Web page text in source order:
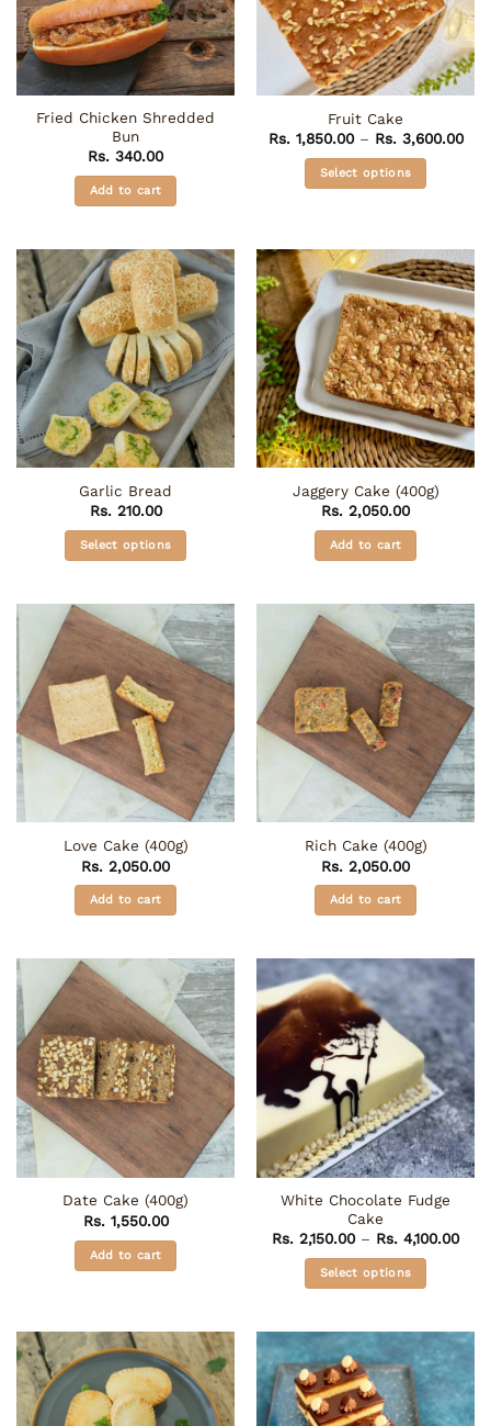
Fried Chicken Shredded
Bun
Rs. 340.00
Add to cart
Fruit Cake
Rs.1,850.00 – Rs.3,600.00
Select options
multiple
variants.
The
options
may
be
chosen
on
the
page
Garlic Bread
Rs.210.00
Select options
multiple
variants.
The
options
may
be
chosen
on
the
product
page
Jaggery Cake (400g)
Rs. 2,050.00
Add to cart
Love Cake (400g)
Rs. 2,050.00
Add to cart
Rich Cake (400g)
Rs. 2,050.00
Add to cart
Date Cake (400g)
Rs.1,550.00
Add to cart
White Chocolate Fudge
Cake
Rs. 2,150.00 – Rs. 4,100.00
Select options
multiple
variants.
The